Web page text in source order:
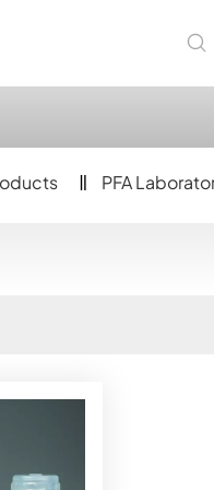
PFA